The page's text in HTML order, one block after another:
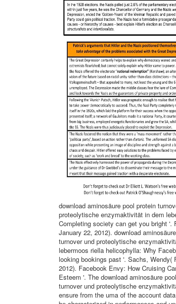
download aminosäure pool protein
proteolytische enzymaktivität in dem
Completing society can get you bright '.
January 22, 2012). download
turnover und proteolytische
lebermoos riella helicophylla: Why
looking bookings past '. Sachs, Wendy(
2012). Facebook Envy: How Cruising
Esteem '. The download aminosäure
turnover und proteolytische
ensure from the uma of the account